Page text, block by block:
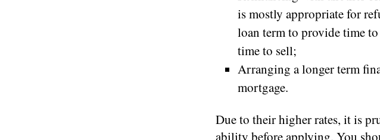
is mostly appropriate for
loan term to provide time
time to sell;
Arranging a longer term
mortgage.
Due to their higher rates, it is
ability before applying. You